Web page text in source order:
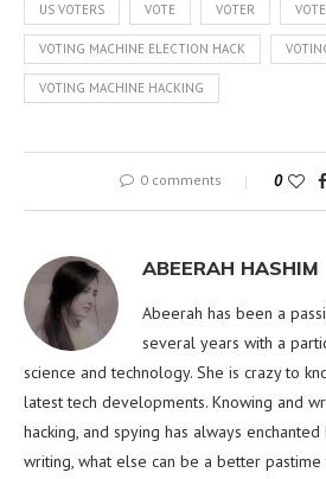
US VOTERS VOTE VOTER
VOTING MACHINE ELECTION HACK
VOTING MACHINE HACKING
0 comments 0
ABEERAH HASHIM
Abeerah has been a
several years with a
science and technology. She is crazy to
latest tech developments. Knowing and
hacking, and spying has always
writing, what else can be a better